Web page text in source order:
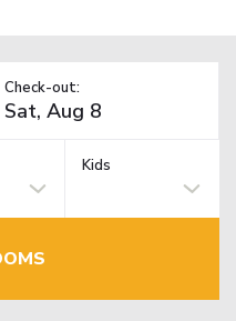
Check-out:
Kids